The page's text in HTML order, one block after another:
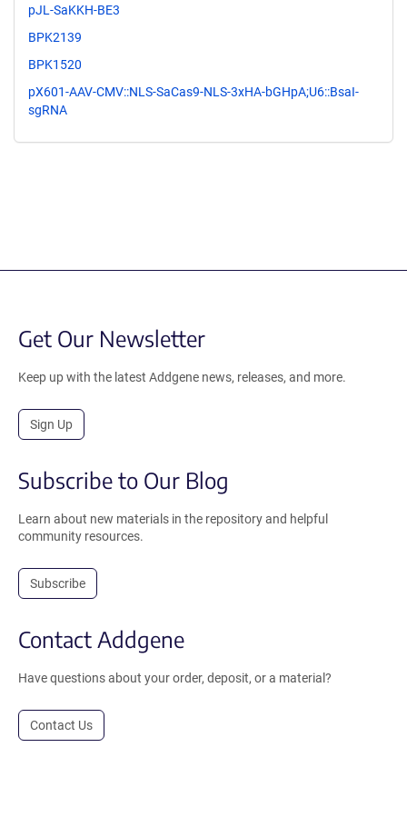
pJL-SaKKH-BE3
BPK2139
BPK1520
pX601-AAV-CMV::NLS-SaCas9-NLS-3xHA-bGHpA;U6::BsaI-
sgRNA
Get Our Newsletter
Keep up with the latest Addgene news, releases, and more.
Sign Up
Subscribe to Our Blog
Learn about new materials in the repository and helpful
community resources.
Subscribe
Contact Addgene
Have questions about your order, deposit, or a material?
Contact Us